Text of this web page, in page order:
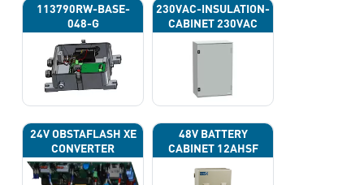
113790RW-BASE-
048-G
230VAC-INSULATION-
CABINET 230VAC
24V OBSTAFLASH XE
CONVERTER
48V BATTERY
CABINET 12AHSF
(INPUT POWER
220VAC)